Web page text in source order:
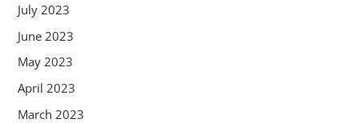
July 2023
June 2023
May 2023
April 2023
March 2023